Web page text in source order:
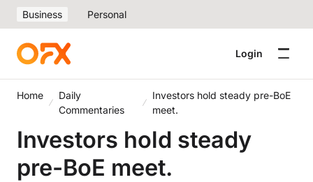
Business Personal
Login
Home
Daily
Commentaries
Investors hold steady pre-BoE
meet.
Investors hold steady
pre-BoE meet.